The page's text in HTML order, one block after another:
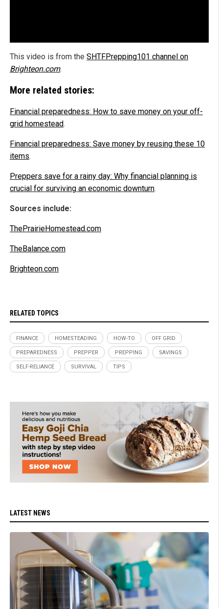
This video is from the SHTFPrepping101 channel on
Brighteon.com.
More related stories:
Financial preparedness: How to save money on your off-
grid homestead.
Financial preparedness: Save money by reusing these 10
items.
Preppers save for a rainy day: Why financial planning is
crucial for surviving an economic downturn.
Sources include:
ThePrairieHomestead.com
TheBalance.com
Brighteon.com
RELATED TOPICS
FINANCE HOMESTEADING HOW-TO OFF GRID
PREPAREDNESS PREPPER PREPPING SAVINGS
SELF-RELIANCE SURVIVAL TIPS
LATEST NEWS